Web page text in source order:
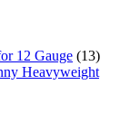
12 Gauge (13)
Heavyweight